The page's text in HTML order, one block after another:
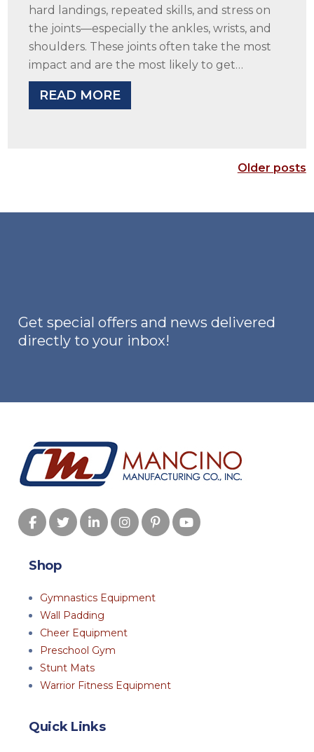
hard landings, repeated skills, and stress on
the joints—especially the ankles, wrists, and
shoulders. These joints often take the most
impact and are the most likely to get…
READ MORE
Older posts
Get special offers and news delivered
directly to your inbox!
Shop
Gymnastics Equipment
Wall Padding
Cheer Equipment
Preschool Gym
Stunt Mats
Warrior Fitness Equipment
Quick Links